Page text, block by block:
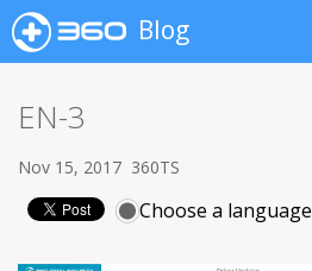
Blog
EN-3
Nov 15, 2017 360TS
Choose a language